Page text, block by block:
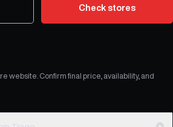
Check stores
website. Confirm final price, availability, and